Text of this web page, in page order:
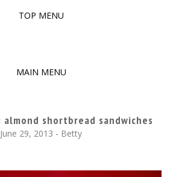
TOP MENU
MAIN MENU
almond shortbread sandwiches
June 29, 2013 - Betty